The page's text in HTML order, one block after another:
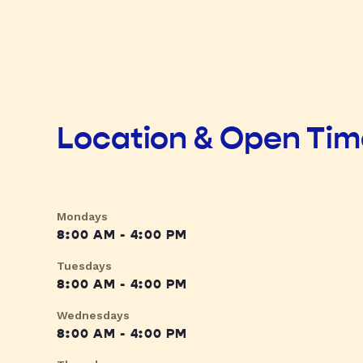
Location & Open
Mondays
8:00 AM - 4:00 PM
Tuesdays
8:00 AM - 4:00 PM
Wednesdays
8:00 AM - 4:00 PM